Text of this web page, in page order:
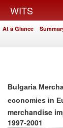
WITS
At a Glance
Bulgaria
economies in
merchandise
1997-2001